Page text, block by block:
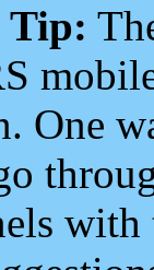
Tip:
One